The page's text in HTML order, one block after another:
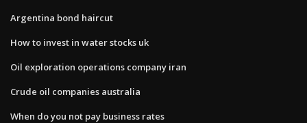
Argentina bond haircut
How to invest in water stocks uk
Oil exploration operations company iran
Crude oil companies australia
When do you not pay business rates